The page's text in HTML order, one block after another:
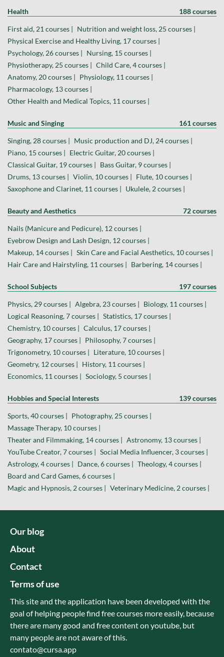
Health 188 courses
First aid, 21 courses | Nutrition and weight loss, 25 courses |
Physical Exercise and Healthy Living, 17 courses |
Psychology, 26 courses | Nursing, 15 courses |
Physiotherapy, 25 courses | Child Care, 4 courses |
Anatomy, 20 courses | Physiology, 11 courses |
Pharmacology, 13 courses |
Other Health and Medical Topics, 11 courses |
Music and Singing 161 courses
Singing, 28 courses | Music production and DJ, 24 courses |
Piano, 15 courses | Electric Guitar, 20 courses |
Classical Guitar, 19 courses | Bass Guitar, 9 courses |
Drums, 13 courses | Violin, 10 courses | Flute, 10 courses |
Saxophone and Clarinet, 11 courses | Ukulele, 2 courses |
Beauty and Aesthetics 72 courses
Nails (Manicure and Pedicure), 12 courses |
Eyebrow Design and Lash Design, 12 courses |
Makeup, 14 courses | Skin Care and Facial Aesthetics, 10 courses |
Hair Care and Hairstyling, 11 courses | Barbering, 14 courses |
School Subjects 197 courses
Physics, 29 courses | Algebra, 23 courses | Biology, 11 courses |
Logical Reasoning, 7 courses | Statistics, 17 courses |
Chemistry, 10 courses | Calculus, 17 courses |
Geography, 17 courses | Philosophy, 7 courses |
Trigonometry, 10 courses | Literature, 10 courses |
Geometry, 12 courses | History, 11 courses |
Economics, 11 courses | Sociology, 5 courses |
Hobbies and Special Interests 139 courses
Sports, 40 courses | Photography, 25 courses |
Massage Therapy, 10 courses |
Theater and Filmmaking, 14 courses | Astronomy, 13 courses |
YouTube Creator, 7 courses | Social Media Influencer, 3 courses |
Astrology, 4 courses | Dance, 6 courses | Theology, 4 courses |
Board and Card Games, 6 courses |
Magic and Hypnosis, 2 courses | Veterinary Medicine, 2 courses |
Our blog
About
Contact
Terms of use
This site and the application have been developed with the
goal of helping people find free courses more easily, because
there are many good and free content on youtube, but
many people are not aware of this.
contato@cursa.app